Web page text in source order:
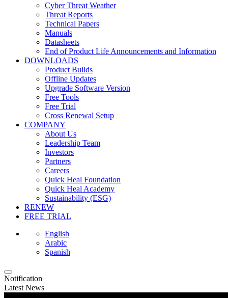
Cyber Threat Weather
Threat Reports
Technical Papers
Manuals
Datasheets
End of Product Life Announcements and Information
DOWNLOADS
Product Builds
Offline Updates
Upgrade Software Version
Free Tools
Free Trial
Cross Renewal Setup
COMPANY
About Us
Leadership Team
Investors
Partners
Careers
Quick Heal Foundation
Quick Heal Academy
Sustainability (ESG)
RENEW
FREE TRIAL
English
Arabic
Spanish
Notification
Latest News